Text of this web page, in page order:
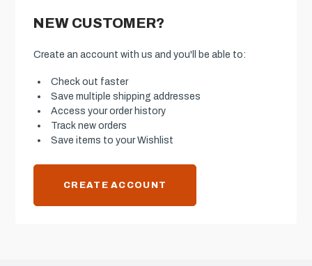
NEW CUSTOMER?
Create an account with us and you'll be able to:
Check out faster
Save multiple shipping addresses
Access your order history
Track new orders
Save items to your Wishlist
CREATE ACCOUNT